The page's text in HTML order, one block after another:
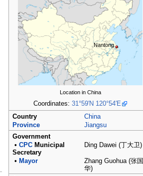
Nantong
Location in China
Coordinates: 31°59′N 120°54′E
Country
China
Province
Jiangsu
Government
• CPC Municipal
Secretary
Ding Dawei (丁大卫)
• Mayor
Zhang Guohua (张国
华)